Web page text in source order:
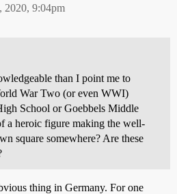
2020, 9:04pm
than I point me to
War Two (or even WWI)
School or Goebbels Middle
a heroic figure making the well-
square somewhere? Are these
thing in Germany. For one